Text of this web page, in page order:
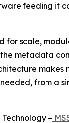
feeding it
for scale,
metadata
from a
–